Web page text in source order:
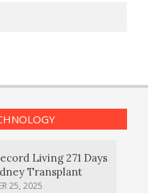
Living 271 Days
Transplant
25, 2025